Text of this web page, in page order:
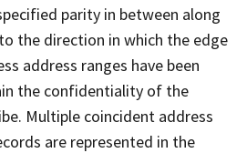
parity in between along
the direction in which the edge
address ranges have been
the confidentiality of the
Multiple coincident address
are represented in the